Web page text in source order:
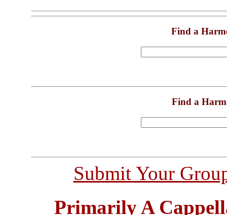
Find a
Find a
Submit Your
Primarily A